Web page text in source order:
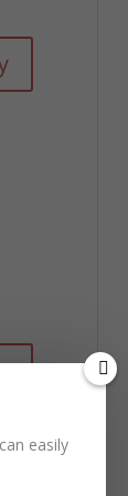
easily